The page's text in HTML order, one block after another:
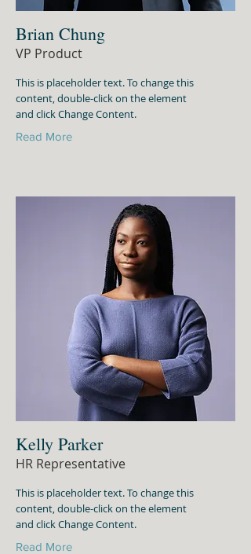
Brian Chung
VP Product
This is placeholder text. To change this
content, double-click on the element
and click Change Content.
Read More
Kelly Parker
HR Representative
This is placeholder text. To change this
content, double-click on the element
and click Change Content.
Read More